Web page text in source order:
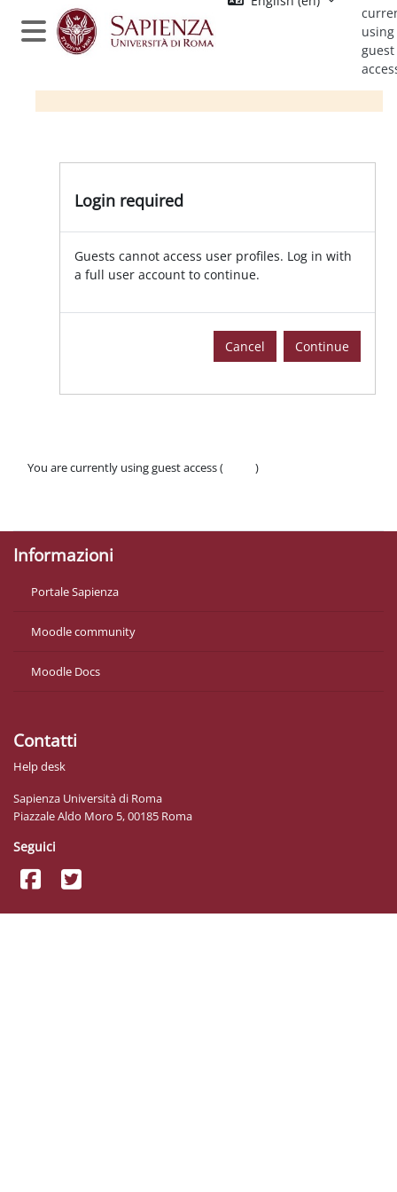
Skip to main content
Side panel
using
guest
Login required
Guests cannot access user profiles. Log in with
a full user account to continue.
Cancel Continue
You are currently using guest access (
)
Informazioni
Portale Sapienza
Moodle community
Moodle Docs
Contatti
Help desk
Sapienza Università di Roma
Piazzale Aldo Moro 5, 00185 Roma
Seguici